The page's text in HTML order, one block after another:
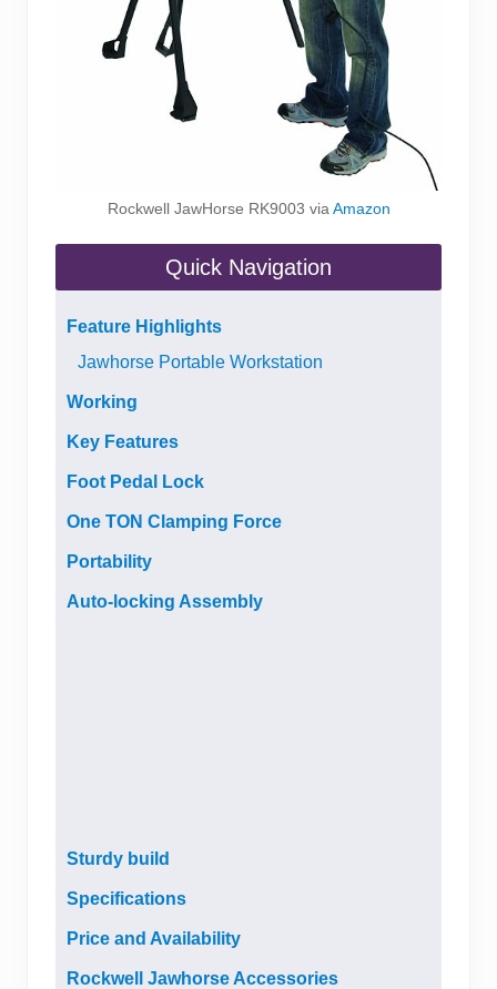
Rockwell JawHorse RK9003 via Amazon
Quick Navigation
Feature Highlights
Jawhorse Portable Workstation
Working
Key Features
Foot Pedal Lock
One TON Clamping Force
Portability
Auto-locking Assembly
Sturdy build
Specifications
Price and Availability
Rockwell Jawhorse Accessories